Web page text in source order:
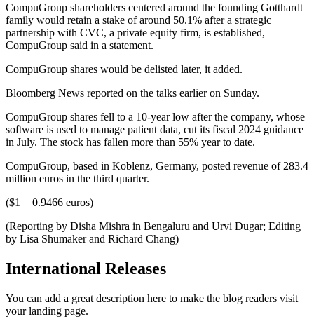
CompuGroup shareholders centered around the founding Gotthardt
family would retain a stake of around 50.1% after a strategic
partnership with CVC, a private equity firm, is established,
CompuGroup said in a statement.
CompuGroup shares would be delisted later, it added.
Bloomberg News reported on the talks earlier on Sunday.
CompuGroup shares fell to a 10-year low after the company, whose
software is used to manage patient data, cut its fiscal 2024 guidance
in July. The stock has fallen more than 55% year to date.
CompuGroup, based in Koblenz, Germany, posted revenue of 283.4
million euros in the third quarter.
($1 = 0.9466 euros)
(Reporting by Disha Mishra in Bengaluru and Urvi Dugar; Editing
by Lisa Shumaker and Richard Chang)
International Releases
You can add a great description here to make the blog readers visit
your landing page.